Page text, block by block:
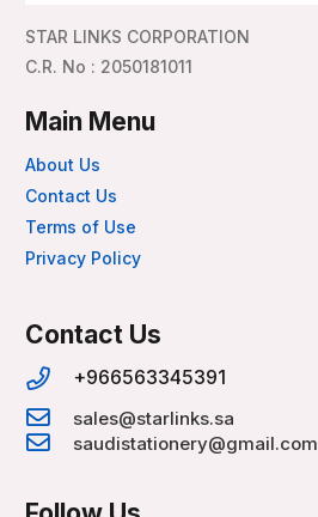
STAR LINKS CORPORATION
C.R. No : 2050181011
Main Menu
About Us
Contact Us
Terms of Use
Privacy Policy
Contact Us
+966563345391
sales@starlinks.sa
saudistationery@gmail.com